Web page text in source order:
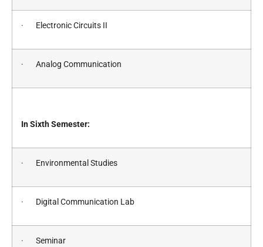
· Electronic Circuits II
· Analog Communication
In Sixth Semester:
· Environmental Studies
· Digital Communication Lab
· Seminar